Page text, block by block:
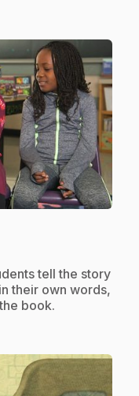
tell the story
their own words,
book.